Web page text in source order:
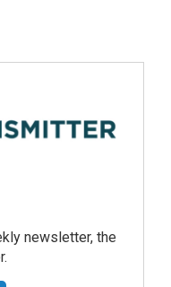
newsletter, the